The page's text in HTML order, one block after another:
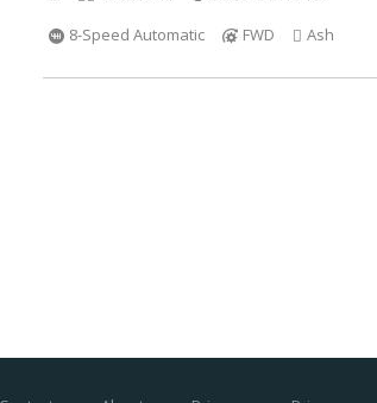
8-Speed Automatic
FWD Ash